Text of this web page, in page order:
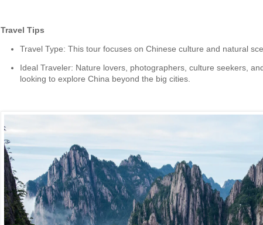
Travel Tips
Travel Type: This tour focuses on Chinese culture and natural
Ideal Traveler: Nature lovers, photographers, culture seekers,
looking to explore China beyond the big cities.